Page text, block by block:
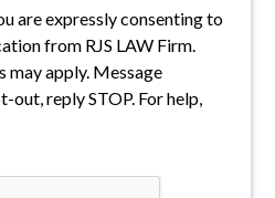
are expressly consenting to
from RJS LAW Firm.
may apply. Message
out, reply STOP. For help,